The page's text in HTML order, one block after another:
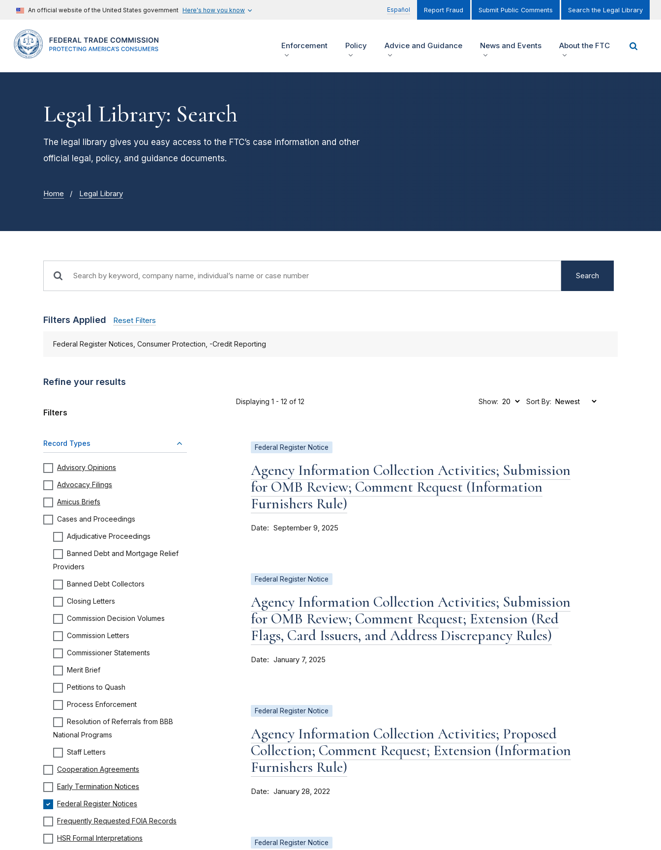
An official website of the United States government Here's how you know Español Report Fraud Submit Public Comments Search the Legal Library
Enforcement Policy Advice and Guidance News and Events About the FTC
Legal Library: Search
The legal library gives you easy access to the FTC’s case information and other
official legal, policy, and guidance documents.
Home Legal Library
Search
Filters Applied Reset Filters
Federal Register Notices, Consumer Protection, -Credit Reporting
Refine your results
Filters
Record Types
Advisory Opinions
Advocacy Filings
Amicus Briefs
Cases and Proceedings
Adjudicative Proceedings
Banned Debt and Mortgage Relief
Providers
Banned Debt Collectors
Closing Letters
Commission Decision Volumes
Commission Letters
Commissioner Statements
Merit Brief
Petitions to Quash
Process Enforcement
Resolution of Referrals from BBB
National Programs
Staff Letters
Cooperation Agreements
Early Termination Notices
Federal Register Notices
Frequently Requested FOIA Records
HSR Formal Interpretations
Displaying 1 - 12 of 12 Show: Sort By:
Federal Register Notice
Agency Information Collection Activities; Submission
for OMB Review; Comment Request (Information
Furnishers Rule)
Date September 9, 2025
Federal Register Notice
Agency Information Collection Activities; Submission
for OMB Review; Comment Request; Extension (Red
Flags, Card Issuers, and Address Discrepancy Rules)
Date January 7, 2025
Federal Register Notice
Agency Information Collection Activities; Proposed
Collection; Comment Request; Extension (Information
Furnishers Rule)
Date January 28, 2022
Federal Register Notice